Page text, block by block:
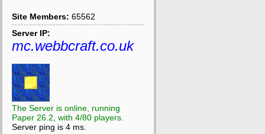
Site Members: 65562
Server IP:
mc.webbcraft.co.uk
The Server is online, running
Paper 26.2, with 4/80 players.
Server ping is 4 ms.